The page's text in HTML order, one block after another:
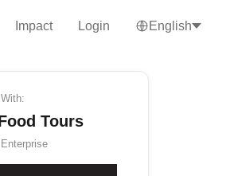
Impact Login English
Tours